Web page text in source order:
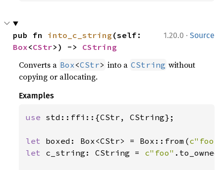
1.20.0 · Source
pub fn into_c_string
Box<CStr>) -> CString
Converts a Box<CStr> into a CString without
copying or allocating.
Examples
use std::ffi::{CStr, CString};
let boxed: Box<CStr> = Box::from(c"foo"
let c_string: CString = c"foo"